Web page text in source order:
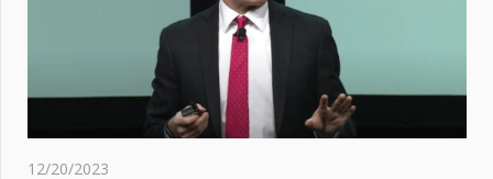
Crypto
Interest
12/20/2023